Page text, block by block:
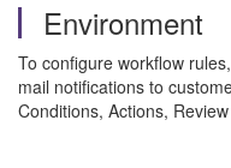
Environment
To configure workflow
mail notifications to
Conditions, Actions,